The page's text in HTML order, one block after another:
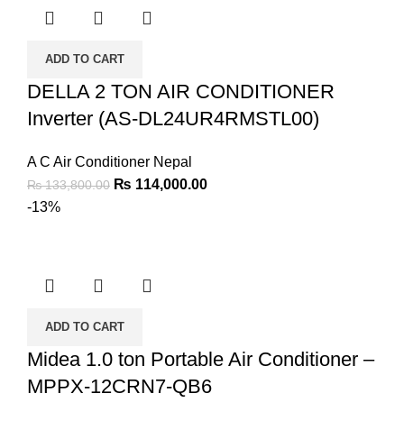
ADD TO CART
DELLA 2 TON AIR CONDITIONER
Inverter (AS-DL24UR4RMSTL00)
A C Air Conditioner Nepal
₨133,800.00 ₨ 114,000.00
-13%
ADD TO CART
Midea 1.0 ton Portable Air Conditioner –
MPPX-12CRN7-QB6